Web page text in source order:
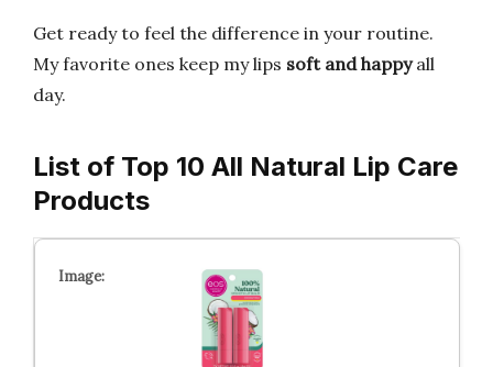
Get ready to feel the difference in your routine.
My favorite ones keep my lips soft and happyall
day.
List of Top 10 All Natural Lip Care
Products